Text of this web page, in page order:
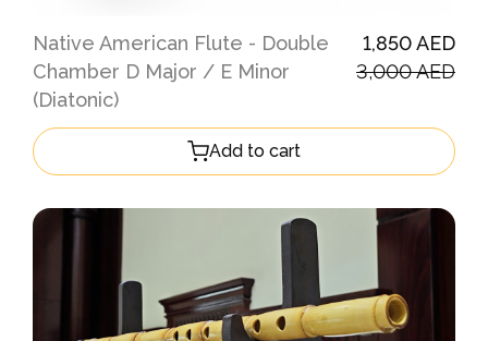
Native American Flute - Double
Chamber D Major / E Minor
(Diatonic)
1,850 AED
3,000 AED
Add to cart